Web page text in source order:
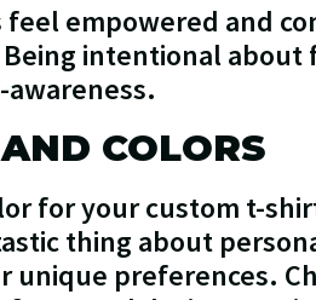
empowered and
intentional about
COLORS
for your custom t-
thing about
unique preferences.